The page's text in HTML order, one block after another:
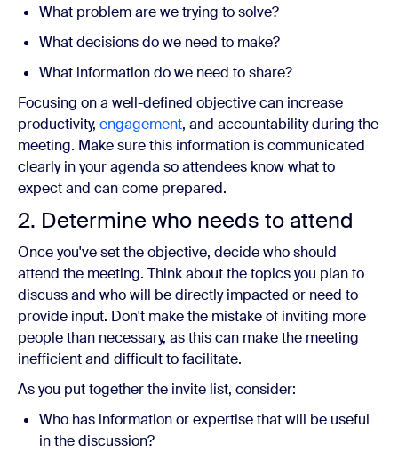
What problem are we trying to solve?
What decisions do we need to make?
What information do we need to share?
Focusing on a well-defined objective can increase
productivity, engagement, and accountability during the
meeting. Make sure this information is communicated
clearly in your agenda so attendees know what to
expect and can come prepared.
2. Determine who needs to attend
Once you've set the objective, decide who should
attend the meeting. Think about the topics you plan to
discuss and who will be directly impacted or need to
provide input. Don't make the mistake of inviting more
people than necessary, as this can make the meeting
inefficient and difficult to facilitate.
As you put together the invite list, consider:
Who has information or expertise that will be useful
in the discussion?